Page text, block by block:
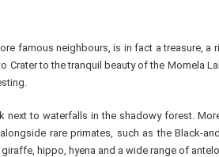
famous neighbours, is in fact a treasure, a
to the tranquil beauty of the Momela
next to waterfalls in the shadowy forest.
rare primates, such as the Black-
hippo, hyena and a wide range of